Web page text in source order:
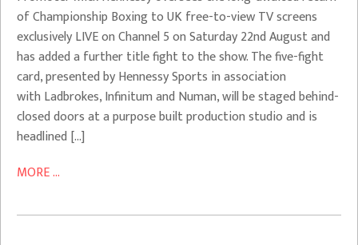
of Championship Boxing to UK free-to-view TV screens
exclusively LIVE on Channel 5 on Saturday 22nd August and
has added a further title fight to the show. The five-fight
card, presented by Hennessy Sports in association
with Ladbrokes, Infinitum and Numan, will be staged behind-
closed doors at a purpose built production studio and is
headlined […]
MORE ...